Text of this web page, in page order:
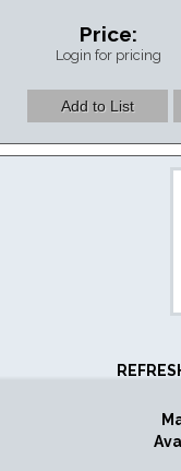
Price:
Login for pricing